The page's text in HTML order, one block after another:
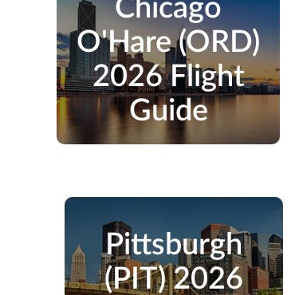
Chicago
O'Hare (ORD)
2026 Flight
Guide
Pittsburgh
(PIT) 2026